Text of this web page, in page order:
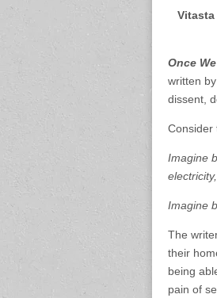
Once
written
dissent,
Consider
Imagine
Imagine
The
their
being
pain of